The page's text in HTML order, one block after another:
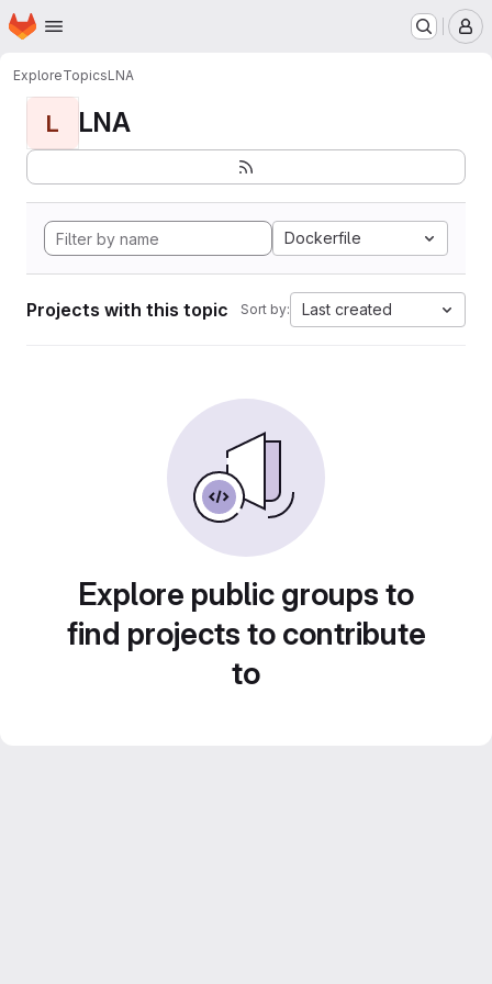
Skip to main content
Homepage
ExploreTopicsLNA
L LNA
Dockerfile
Projects with this topic Sort by: Last created
Explore public groups to
find projects to contribute
to